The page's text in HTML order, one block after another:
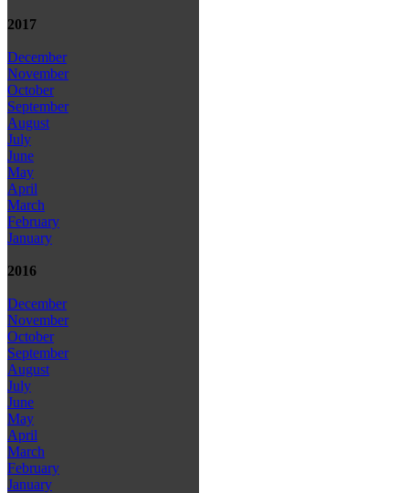
2017
December
November
October
September
August
July
June
May
April
March
February
January
2016
December
November
October
September
August
July
June
May
April
March
February
January